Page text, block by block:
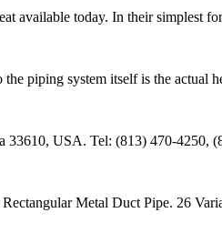
available today. In their simplest
piping system itself is the actual
USA. Tel: (813) 470-4250,
Metal Duct Pipe. 26